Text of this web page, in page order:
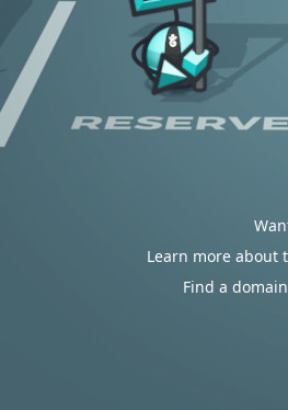
Learn more about
Find a